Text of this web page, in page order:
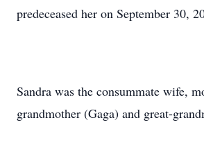
predeceased her on September 30,
Sandra was the consummate wife,
grandmother (Gaga) and great-